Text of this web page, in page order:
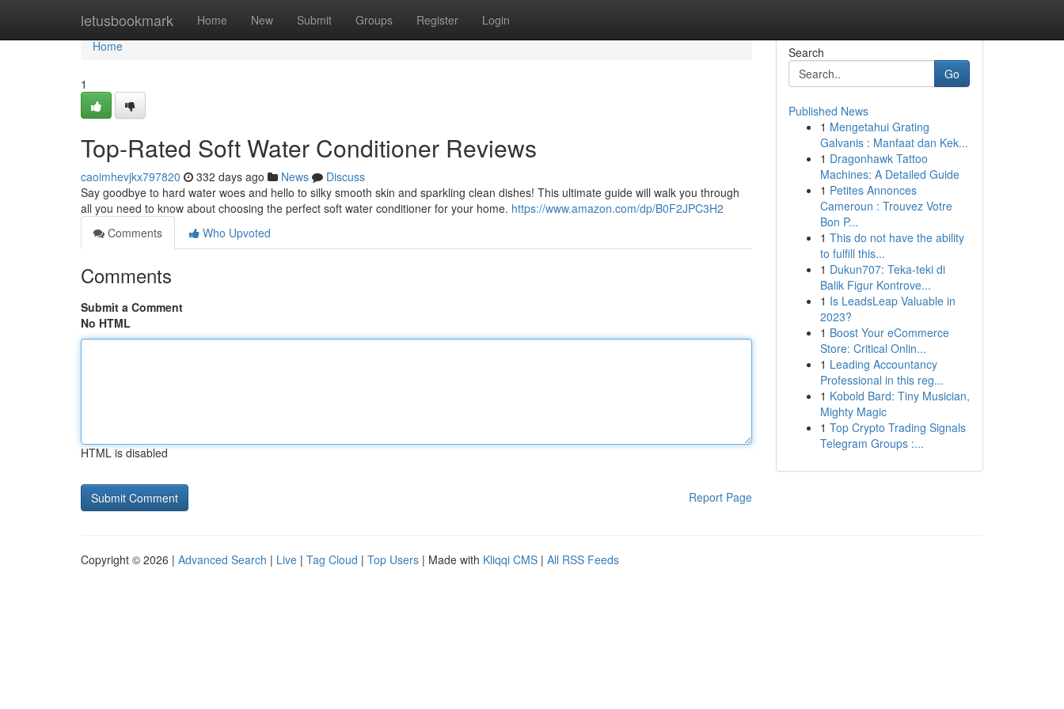
letusbookmark Home New Submit Groups Register Login
Home
Home
1
Top-Rated Soft Water Conditioner Reviews
caoimhevjkx797820 332 days ago News
Discuss
Say goodbye to hard water woes and hello to silky smooth skin and sparkling clean dishes! This ultimate guide will walk you through
all you need to know about choosing the perfect soft water conditioner for your home. https://www.amazon.com/dp/B0F2JPC3H2
Comments
Who Upvoted
Comments
Submit a Comment
No HTML
HTML is disabled
Report Page
Search
Go
Published News
1 Mengetahui Grating
Galvanis : Manfaat dan Kek...
1 Dragonhawk Tattoo
Machines: A Detailed Guide
1 Petites Annonces
Cameroun : Trouvez Votre
Bon P...
1 This do not have the ability
to fulfill this...
1 Dukun707: Teka-teki di
Balik Figur Kontrove...
1 Is LeadsLeap Valuable in
2023?
1 Boost Your eCommerce
Store: Critical Onlin...
1 Leading Accountancy
Professional in this reg...
1 Kobold Bard: Tiny Musician,
Mighty Magic
1 Top Crypto Trading Signals
Telegram Groups :...
Copyright © 2026 | Advanced Search | Live | Tag Cloud | Top Users | Made with Kliqqi CMS | All RSS Feeds